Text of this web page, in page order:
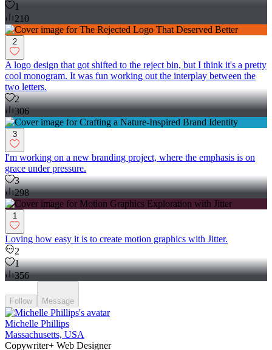
1
210
2
A logo design that got shifted to the reject bin, but I think it's a pretty
cool monogram. It was fun working out the interplay between the
two letters.
2
306
3
I'm working on a new branding project, where the emphasis is on
grace under pressure.
3
298
1
Loving how easy it is to create motion graphics with Jitter.
2
1
356
Follow Message
Michelle Phillips
Massachusetts, USA
Copywriter+ Web Designer